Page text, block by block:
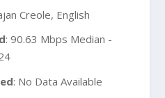
Creole, English
: 90.63 Mbps Median -
: No Data Available